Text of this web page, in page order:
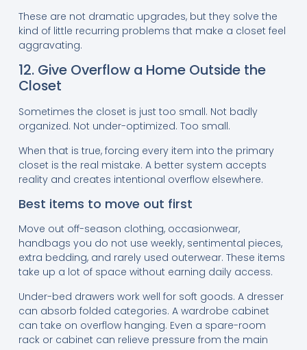
These are not dramatic upgrades, but they solve the
kind of little recurring problems that make a closet feel
aggravating.
12. Give Overflow a Home Outside the
Closet
Sometimes the closet is just too small. Not badly
organized. Not under-optimized. Too small.
When that is true, forcing every item into the primary
closet is the real mistake. A better system accepts
reality and creates intentional overflow elsewhere.
Best items to move out first
Move out off-season clothing, occasionwear,
handbags you do not use weekly, sentimental pieces,
extra bedding, and rarely used outerwear. These items
take up a lot of space without earning daily access.
Under-bed drawers work well for soft goods. A dresser
can absorb folded categories. A wardrobe cabinet
can take on overflow hanging. Even a spare-room
rack or cabinet can relieve pressure from the main